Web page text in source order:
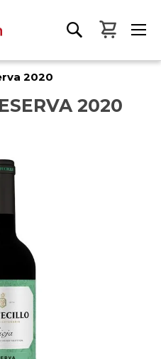
My
2020
2020